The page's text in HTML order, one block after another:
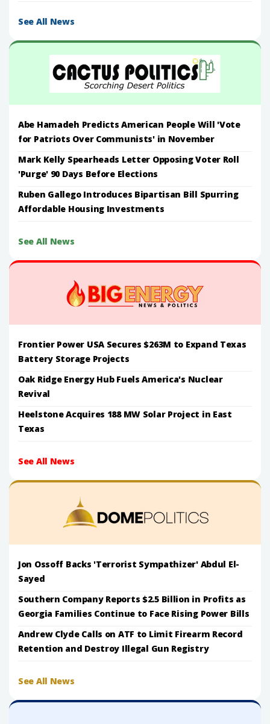
See All News
Abe Hamadeh Predicts American People Will 'Vote
for Patriots Over Communists' in November
Mark Kelly Spearheads Letter Opposing Voter Roll
'Purge' 90 Days Before Elections
Ruben Gallego Introduces Bipartisan Bill Spurring
Affordable Housing Investments
See All News
Frontier Power USA Secures $263M to Expand Texas
Battery Storage Projects
Oak Ridge Energy Hub Fuels America's Nuclear
Revival
Heelstone Acquires 188 MW Solar Project in East
Texas
See All News
Jon Ossoff Backs 'Terrorist Sympathizer' Abdul El-
Sayed
Southern Company Reports $2.5 Billion in Profits as
Georgia Families Continue to Face Rising Power Bills
Andrew Clyde Calls on ATF to Limit Firearm Record
Retention and Destroy Illegal Gun Registry
See All News